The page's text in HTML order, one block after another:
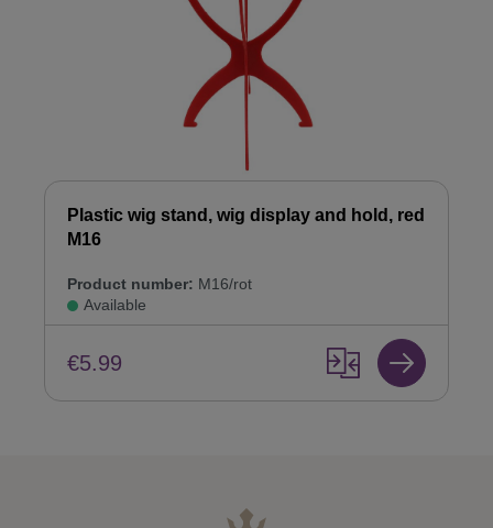
Plastic wig stand, wig display and hold, red
M16
Product number: M16/rot
Available
€5.99